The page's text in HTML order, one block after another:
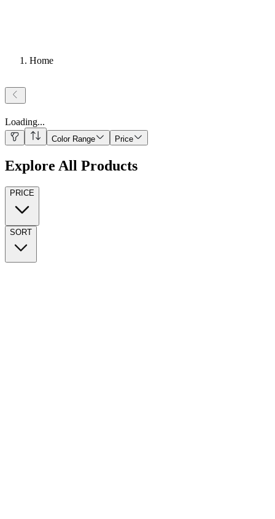
Home
Loading...
Color Range Price
Explore All Products
PRICE
SORT